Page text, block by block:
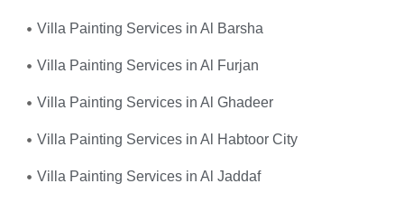
Villa Painting Services in Al Barsha
Villa Painting Services in Al Furjan
Villa Painting Services in Al Ghadeer
Villa Painting Services in Al Habtoor City
Villa Painting Services in Al Jaddaf